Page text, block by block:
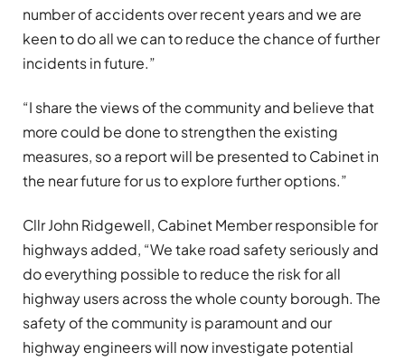
number of accidents over recent years and we are
keen to do all we can to reduce the chance of further
incidents in future.”
“I share the views of the community and believe that
more could be done to strengthen the existing
measures, so a report will be presented to Cabinet in
the near future for us to explore further options.”
Cllr John Ridgewell, Cabinet Member responsible for
highways added, “We take road safety seriously and
do everything possible to reduce the risk for all
highway users across the whole county borough. The
safety of the community is paramount and our
highway engineers will now investigate potential